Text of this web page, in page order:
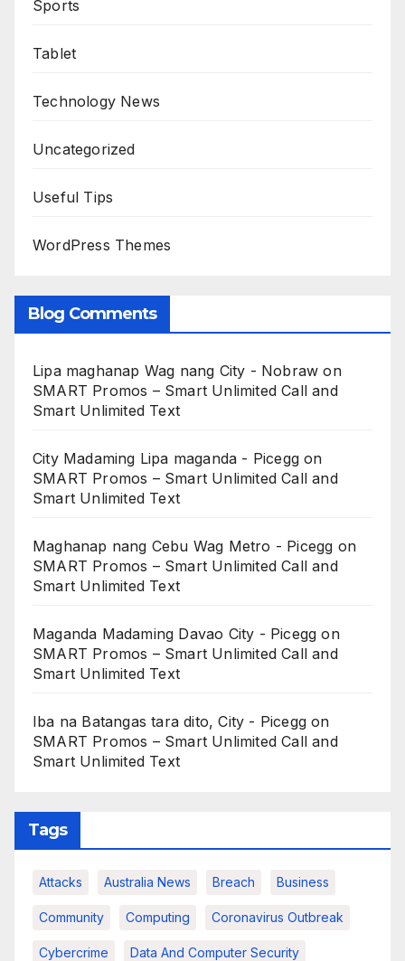
Sports
Tablet
Technology News
Uncategorized
Useful Tips
WordPress Themes
Blog Comments
Lipa maghanap Wag nang City - Nobraw on
SMART Promos – Smart Unlimited Call and
Smart Unlimited Text
City Madaming Lipa maganda - Picegg on
SMART Promos – Smart Unlimited Call and
Smart Unlimited Text
Maghanap nang Cebu Wag Metro - Picegg on
SMART Promos – Smart Unlimited Call and
Smart Unlimited Text
Maganda Madaming Davao City - Picegg on
SMART Promos – Smart Unlimited Call and
Smart Unlimited Text
Iba na Batangas tara dito, City - Picegg on
SMART Promos – Smart Unlimited Call and
Smart Unlimited Text
Tags
Attacks Australia News Breach Business
Community Computing Coronavirus Outbreak
Cybercrime Data And Computer Security